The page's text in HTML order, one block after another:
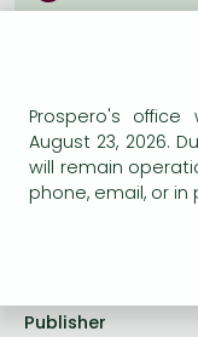
Frieren manga
Publisher
Prospero's
August 23, 2026.
will remain
phone, email, or in